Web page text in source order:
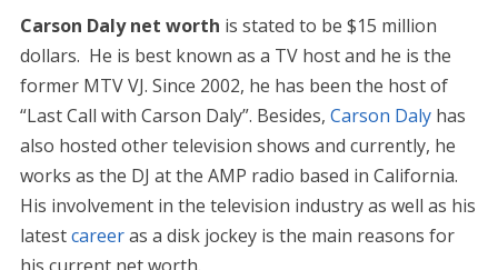
Carson Daly net worth is stated to be $15 million
dollars. He is best known as a TV host and he is the
former MTV VJ. Since 2002, he has been the host of
“Last Call with Carson Daly”. Besides, Carson Dalyhas
also hosted other television shows and currently, he
works as the DJ at the AMP radio based in California.
His involvement in the television industry as well as his
latestcareeras a disk jockey is the main reasons for